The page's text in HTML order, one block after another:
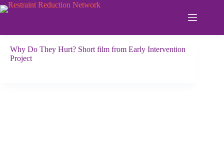
Skip
to
Why Do They Hurt? Short film from Early Intervention
Project